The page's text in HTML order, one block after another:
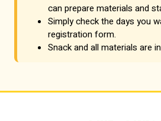
can prepare materials and
Simply check the days you
registration form.
Snack and all materials are